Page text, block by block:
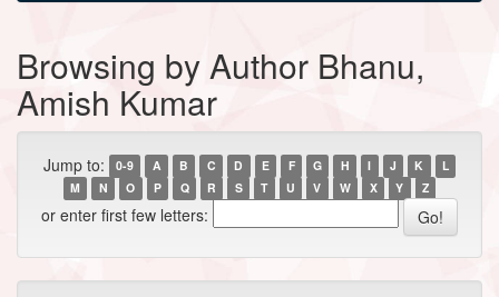
Browsing by Author Bhanu,
Amish Kumar
Jump to: 0-9 A B C D E F G H I J K
L
M
N O P Q R S T U V W X Y Z
or enter first few letters: